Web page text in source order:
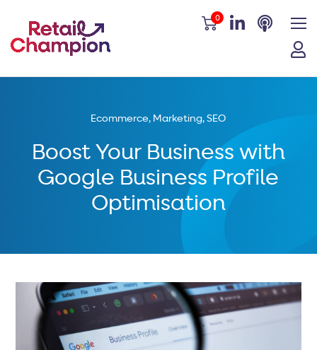
0
Boost Your Business with
Google Business Profile
Optimisation
Ecommerce, Marketing, SEO